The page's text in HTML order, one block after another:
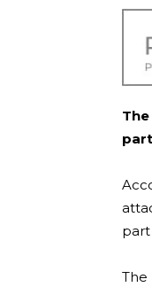
part
The